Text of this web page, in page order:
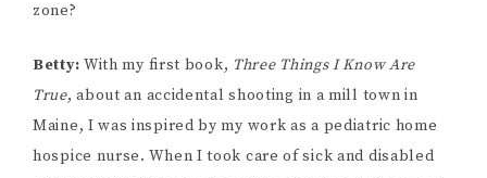
zone?
Betty: With my first book, Three Things I Know Are
True, about an accidental shooting in a mill town in
Maine, I was inspired by my work as a pediatric home
hospice nurse. When I took care of sick and disabled